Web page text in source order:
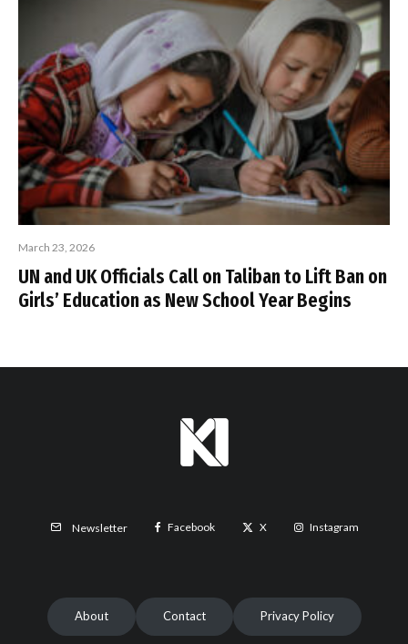
March 23, 2026
UN and UK Officials Call on Taliban to Lift Ban on
Girls’ Education as New School Year Begins
Newsletter Facebook X Instagram
About Contact Privacy Policy